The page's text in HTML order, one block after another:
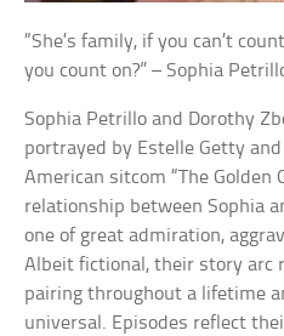
“She’s family, if you can’t
you count on?” – Sophia
Sophia Petrillo and Dorothy
portrayed by Estelle Getty
American sitcom “The Golden
relationship between Sophia
one of great admiration,
Albeit fictional, their story arc
pairing throughout a lifetime
universal. Episodes reflect